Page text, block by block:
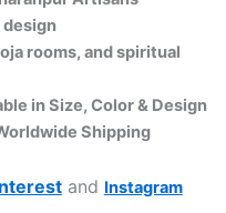
rooms, and spiritual
in Size, Color & Design
Shipping
and Instagram